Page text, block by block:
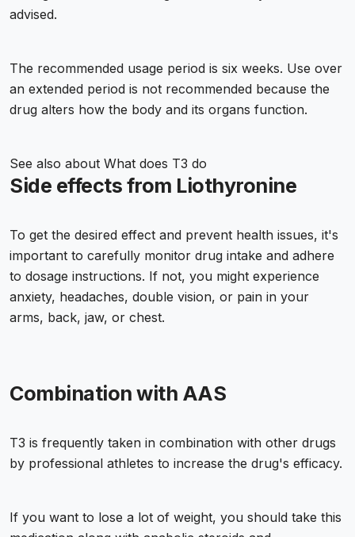
advised.
The recommended usage period is six weeks. Use over
an extended period is not recommended because the
drug alters how the body and its organs function.
See also about What does T3 do
Side effects from Liothyronine
To get the desired effect and prevent health issues, it's
important to carefully monitor drug intake and adhere
to dosage instructions. If not, you might experience
anxiety, headaches, double vision, or pain in your
arms, back, jaw, or chest.
Combination with AAS
T3 is frequently taken in combination with other drugs
by professional athletes to increase the drug's efficacy.
If you want to lose a lot of weight, you should take this